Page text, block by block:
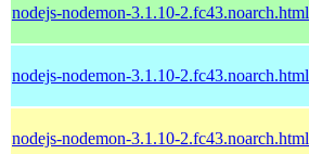
nodejs-nodemon-3.1.10-2.fc43.noarch.html
nodejs-nodemon-3.1.10-2.fc43.noarch.html
nodejs-nodemon-3.1.10-2.fc43.noarch.html